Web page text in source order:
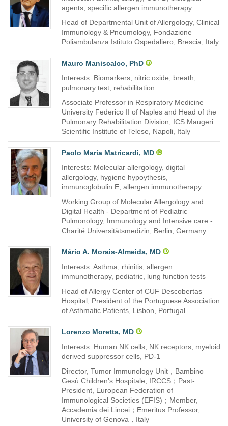
agents, specific allergen immunotherapy
Head of Departmental Unit of Allergology, Clinical
Immunology & Pneumology, Fondazione
Poliambulanza Istituto Ospedaliero, Brescia, Italy
Mauro Maniscalco, PhD
Interests: Biomarkers, nitric oxide, breath,
pulmonary test, rehabilitation
Associate Professor in Respiratory Medicine
University Federico II of Naples and Head of the
Pulmonary Rehabilitation Division, ICS Maugeri
Scientific Institute of Telese, Napoli, Italy
Paolo Maria Matricardi, MD
Interests: Molecular allergology, digital
allergology, hygiene hypoythesis,
immunoglobulin E, allergen immunotherapy
Working Group of Molecular Allergology and
Digital Health - Department of Pediatric
Pulmonology, Immunology and Intensive care -
Charité Universitätsmedizin, Berlin, Germany
Mário A. Morais-Almeida, MD
Interests: Asthma, rhinitis, allergen
immunotherapy, pediatric, lung function tests
Head of Allergy Center of CUF Descobertas
Hospital; President of the Portuguese Association
of Asthmatic Patients, Lisbon, Portugal
Lorenzo Moretta, MD
Interests: Human NK cells, NK receptors, myeloid
derived suppressor cells, PD-1
Director, Tumor Immunology Unit，Bambino
Gesù Children’s Hospitale, IRCCS；Past-
President, European Federation of
Immunological Societies (EFIS)；Member,
Accademia dei Lincei；Emeritus Professor,
University of Genova，Italy